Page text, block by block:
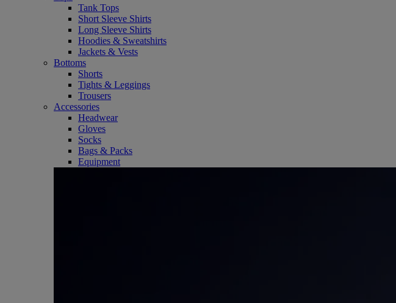
Tank Tops
Short Sleeve Shirts
Long Sleeve Shirts
Hoodies & Sweatshirts
Jackets & Vests
Bottoms
Shorts
Tights & Leggings
Trousers
Accessories
Headwear
Gloves
Socks
Bags & Packs
Equipment